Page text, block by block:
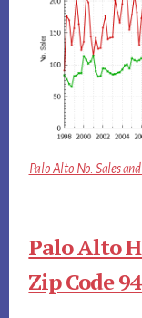
Palo Alto No. Sales
Palo Alto
Zip Code